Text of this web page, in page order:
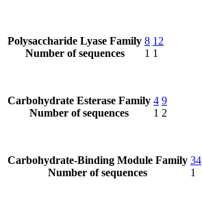
Polysaccharide Lyase Family
Number of sequences
8
1
12
1
Carbohydrate Esterase Family
Number of sequences
4
1
9
2
Carbohydrate-Binding Module Family
Number of sequences
34
1